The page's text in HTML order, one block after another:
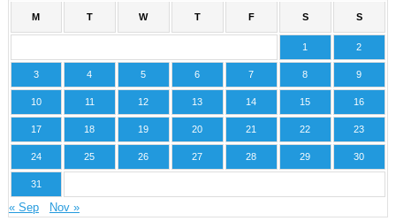
M T W T F S S
1 2
3 4 5 6 7 8 9
10 11 12 13 14 15 16
17 18 19 20 21 22 23
24 25 26 27 28 29 30
31
« Sep Nov »